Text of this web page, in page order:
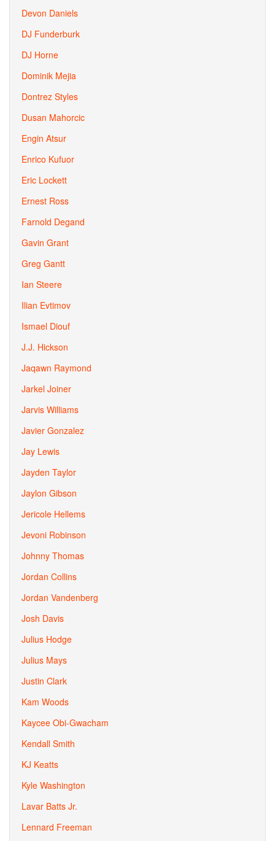
Devon Daniels
DJ Funderburk
DJ Horne
Dominik Mejia
Dontrez Styles
Dusan Mahorcic
Engin Atsur
Enrico Kufuor
Eric Lockett
Ernest Ross
Farnold Degand
Gavin Grant
Greg Gantt
Ian Steere
Ilian Evtimov
Ismael Diouf
J.J. Hickson
Jaqawn Raymond
Jarkel Joiner
Jarvis Williams
Javier Gonzalez
Jay Lewis
Jayden Taylor
Jaylon Gibson
Jericole Hellems
Jevoni Robinson
Johnny Thomas
Jordan Collins
Jordan Vandenberg
Josh Davis
Julius Hodge
Julius Mays
Justin Clark
Kam Woods
Kaycee Obi-Gwacham
Kendall Smith
KJ Keatts
Kyle Washington
Lavar Batts Jr.
Lennard Freeman